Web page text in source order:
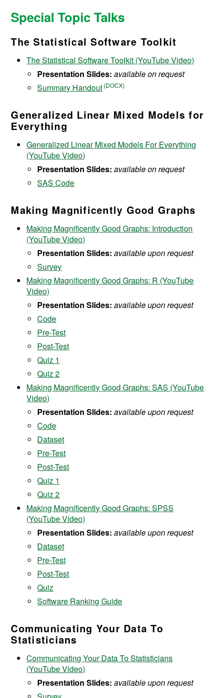
Special Topic Talks
The Statistical Software Toolkit
The Statistical Software Toolkit (YouTube Video)
Presentation Slides: available on request
Summary Handout
Generalized Linear Mixed Models for
Everything
Generalized Linear Mixed Models For Everything
(YouTube Video)
Presentation Slides: available on request
SAS Code
Making Magnificently Good Graphs
Making Magnificently Good Graphs: Introduction
(YouTube Video)
Presentation Slides: available upon request
Survey
Making Magnificently Good Graphs: R (YouTube
Video)
Presentation Slides:available upon request
Code
Pre-Test
Post-Test
Quiz 1
Quiz 2
Making Magnificently Good Graphs: SAS (YouTube
Video)
Presentation Slides:available upon request
Code
Dataset
Pre-Test
Post-Test
Quiz 1
Quiz 2
Making Magnificently Good Graphs: SPSS
(YouTube Video)
Presentation Slides:available upon request
Dataset
Pre-Test
Post-Test
Quiz
Software Ranking Guide
Communicating Your Data To
Statisticians
Communicating Your Data To Statisticians
(YouTube Video)
Presentation Slides: available upon request